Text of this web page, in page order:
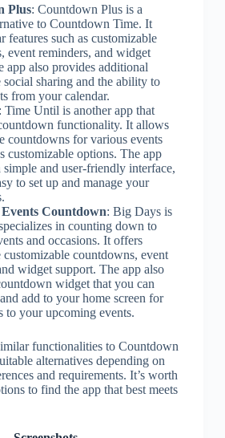
Plus: Countdown Plus is a
to Countdown Time. It
features such as customizable
event reminders, and widget
app also provides additional
social sharing and the ability to
from your calendar.
Time Until is another app that
functionality. It allows
countdowns for various events
customizable options. The app
simple and user-friendly interface,
to set up and manage your
Countdown: Big Days is
in counting down to
and occasions. It offers
customizable countdowns, event
widget support. The app also
widget that you can
add to your home screen for
to your upcoming events.
functionalities to Countdown
alternatives depending on
and requirements. It’s worth
to find the app that best meets